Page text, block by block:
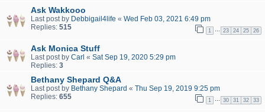
Ask Wakkooo
Last post by Debbigail4life « Wed Feb 03, 2021 6:49 pm
Replies: 515 1 23 24 25 26
Ask Monica Stuff
Last post by Carl « Sat Sep 19, 2020 5:29 pm
Replies: 3
Bethany Shepard Q&A
Last post by Bethany Shepard « Thu Sep 19, 2019 9:25 pm
Replies: 655 1 30 31 32 33